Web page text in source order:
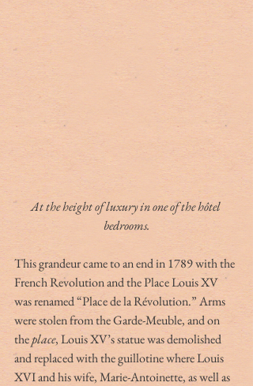
At the height of luxury in one of the hôtel
bedrooms.
This grandeur came to an end in 1789 with the
French Revolution and the Place Louis XV
was renamed “Place de la Révolution.” Arms
were stolen from the Garde-Meuble, and on
the place, Louis XV’s statue was demolished
and replaced with the guillotine where Louis
XVI and his wife, Marie-Antoinette, as well as